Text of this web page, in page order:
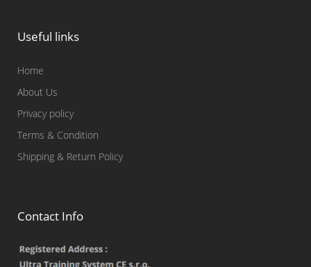
Useful links
Home
About Us
Privacy policy
Terms & Condition
Shipping & Return Policy
Contact Info